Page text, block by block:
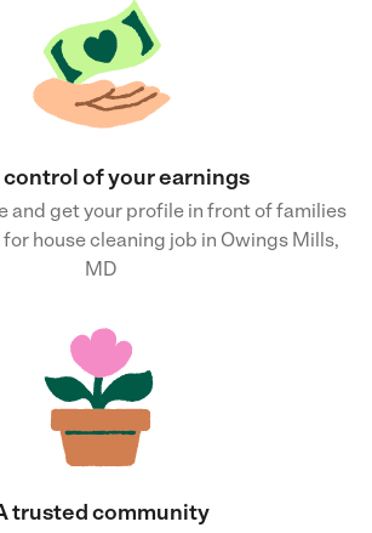
control of your earnings
and get your profile in front of families
house cleaning job in Owings Mills,
MD
trusted community